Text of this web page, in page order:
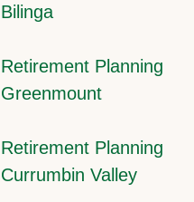
Bilinga
Retirement Planning
Greenmount
Retirement Planning
Currumbin Valley